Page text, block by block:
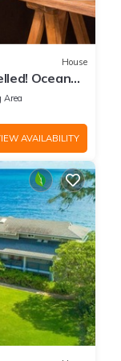
House
Ocean
Area
AVAILABILITY